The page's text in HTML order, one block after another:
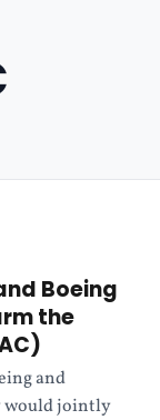
Boeing
the
and
would jointly